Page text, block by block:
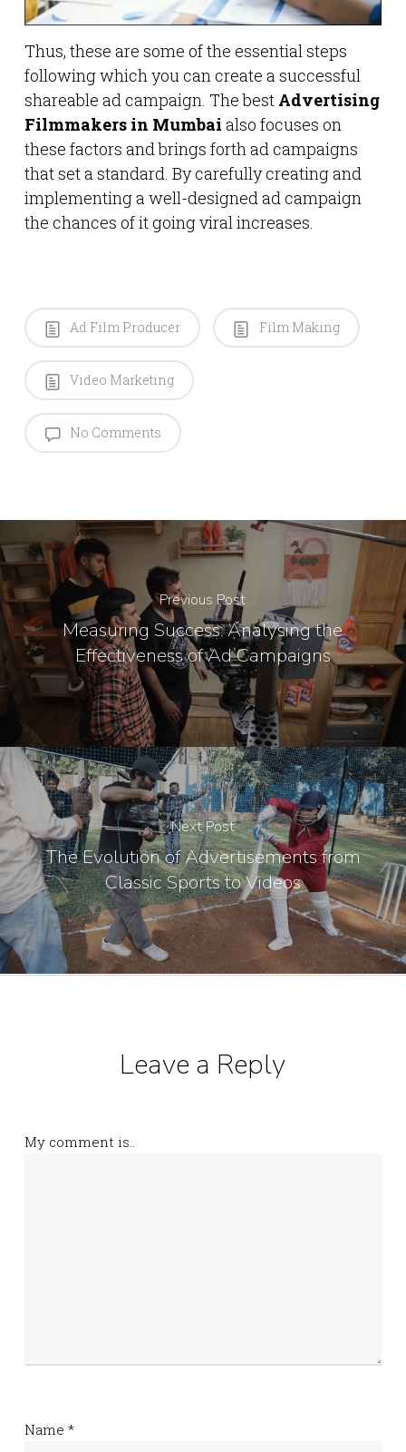
Thus, these are some of the essential steps
following which you can create a successful
shareable ad campaign. The best Advertising
Filmmakers in Mumbai also focuses on
these factors and brings forth ad campaigns
that set a standard. By carefully creating and
implementing a well-designed ad campaign
the chances of it going viral increases.
Ad Film Producer Film Making
Video Marketing
No Comments
Previous Post
Measuring Success: Analysing the
Effectiveness of Ad Campaigns
Next Post
The Evolution of Advertisements from
Classic Sports to Videos
Leave a Reply
My comment is..
Name *